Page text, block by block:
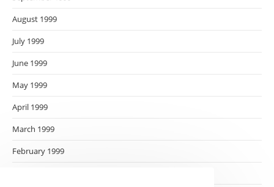
August 1999
July 1999
June 1999
May 1999
April 1999
March 1999
February 1999